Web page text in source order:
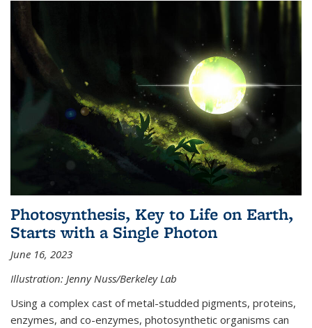
Photosynthesis, Key to Life on Earth,
Starts with a Single Photon
June 16, 2023
Illustration: Jenny Nuss/Berkeley Lab
Using a complex cast of metal-studded pigments, proteins,
enzymes, and co-enzymes, photosynthetic organisms can